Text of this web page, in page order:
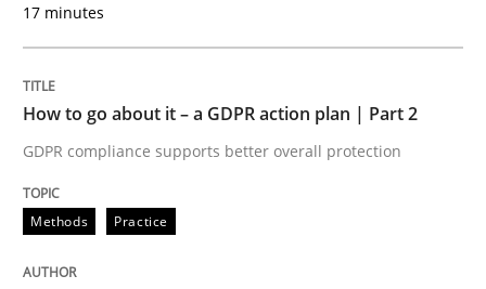
GDPR compliance supports better overall protection
17 minutes
How to go about it – a GDPR action plan | Part 2
GDPR compliance supports better overall protection
Methods Practice